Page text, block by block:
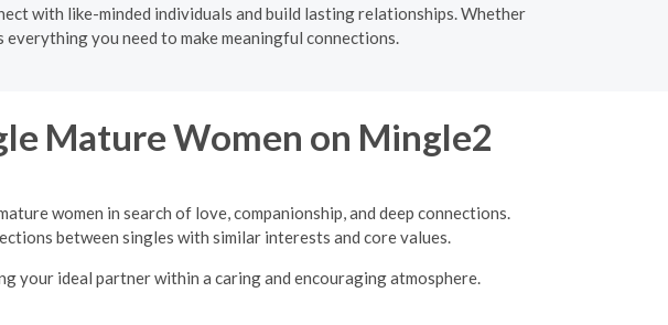
with like-minded individuals and build lasting relationships. Whether
you need to make meaningful connections.
Mature Women on Mingle2
women in search of love, companionship, and deep connections.
between singles with similar interests and core values.
your ideal partner within a caring and encouraging atmosphere.